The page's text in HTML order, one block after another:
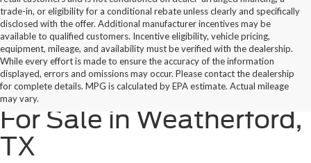
trade-in, or eligibility for a conditional rebate unless clearly and specifically
disclosed with the offer. Additional manufacturer incentives may be
available to qualified customers. Incentive eligibility, vehicle pricing,
equipment, mileage, and availability must be verified with the dealership.
While every effort is made to ensure the accuracy of the information
displayed, errors and omissions may occur. Please contact the dealership
for complete details. MPG is calculated by EPA estimate. Actual mileage
may vary.
New Ford Cars & Trucks
For Sale in Weatherford,
TX